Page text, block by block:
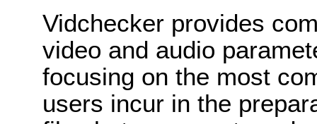
Vidchecker provides
video and audio
focusing on the most
users incur in the